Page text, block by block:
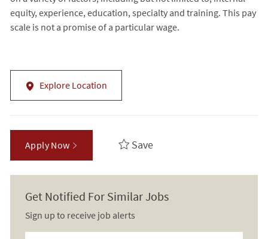
equity, experience, education, specialty and training. This pay
scale is not a promise of a particular wage.
Explore Location
Apply Now Save
Get Notified For Similar Jobs
Sign up to receive job alerts